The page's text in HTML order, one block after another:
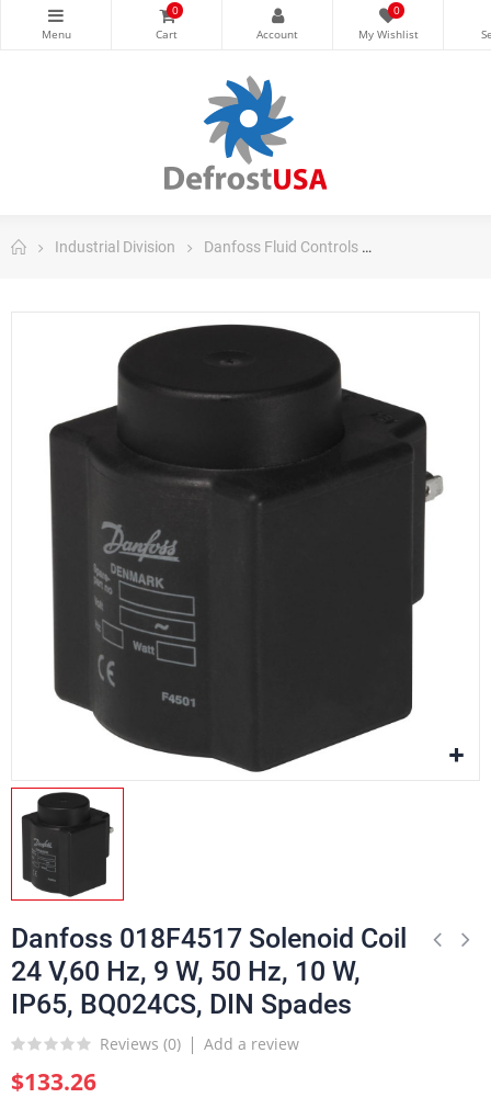
0 0
Industrial Division Danfoss Fluid Controls
Danfoss 018F4517 Solenoid Coil
24 V,60 Hz, 9 W, 50 Hz, 10 W,
IP65, BQ024CS, DIN Spades
Reviews (0) Add a review
$133.26